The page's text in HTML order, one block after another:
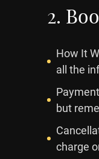
2.
How It
all the
but
charge